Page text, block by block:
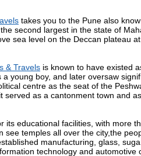
takes you to the Pune also
second largest in the state of
sea level on the Deccan plateau
& Travels is known to have existed
a young boy, and later oversaw
centre as the seat of the
served as a cantonment town and
its educational facilities, with more
see temples all over the city,the
manufacturing, glass,
technology and